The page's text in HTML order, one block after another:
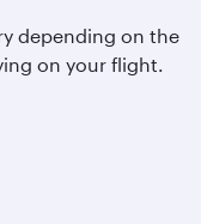
depending on the
on your flight.